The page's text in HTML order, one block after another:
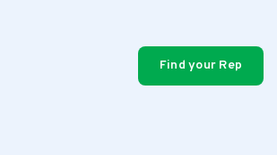
Find your Rep